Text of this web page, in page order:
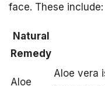
face. These include:
Natural
Remedy
Aloe
Aloe vera